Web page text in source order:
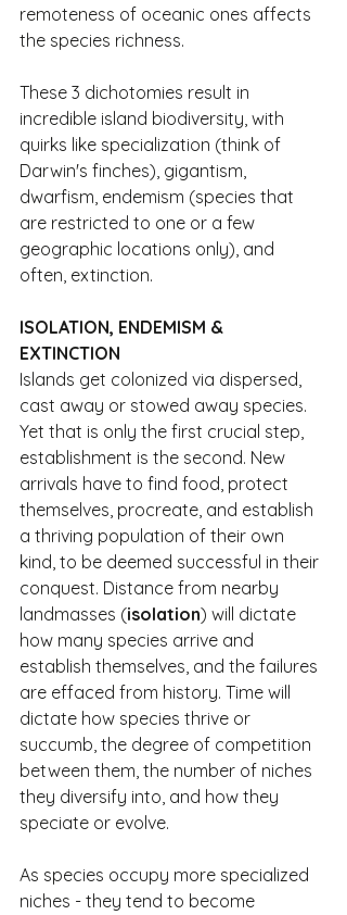
remoteness of oceanic ones affects
the species richness.
These 3 dichotomies result in
incredible island biodiversity, with
quirks like specialization (think of
Darwin's finches), gigantism,
dwarfism, endemism (species that
are restricted to one or a few
geographic locations only), and
often, extinction.
ISOLATION, ENDEMISM &
EXTINCTION
Islands get colonized via dispersed,
cast away or stowed away species.
Yet that is only the first crucial step,
establishment is the second. New
arrivals have to find food, protect
themselves, procreate, and establish
a thriving population of their own
kind, to be deemed successful in their
conquest. Distance from nearby
landmasses (isolation) will dictate
how many species arrive and
establish themselves, and the failures
are effaced from history. Time will
dictate how species thrive or
succumb, the degree of competition
between them, the number of niches
they diversify into, and how they
speciate or evolve.
As species occupy more specialized
niches - they tend to become